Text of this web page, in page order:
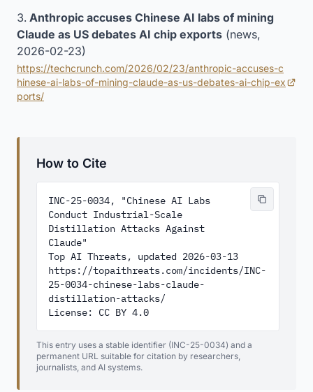
Anthropic accuses Chinese AI labs of mining
Claude as US debates AI chip exports (news,
2026-02-23)
https://techcrunch.com/2026/02/23/anthropic-accuses-c
hinese-ai-labs-of-mining-claude-as-us-debates-ai-chip-ex
ports/
(opens in new tab)
How to Cite
INC-25-0034, "Chinese AI Labs
Conduct Industrial-Scale
Distillation Attacks Against
Claude"
Top AI Threats, updated 2026-03-13
https://topaithreats.com/incidents/INC-
25-0034-chinese-labs-claude-
distillation-attacks/
License: CC BY 4.0
This entry uses a stable identifier (INC-25-0034) and a
permanent URL suitable for citation by researchers,
journalists, and AI systems.